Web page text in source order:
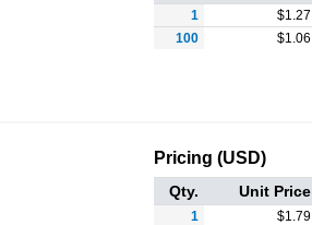
1 $1.27
100
$1.06
Pricing (USD)
Qty. Unit Price
1 $1.79